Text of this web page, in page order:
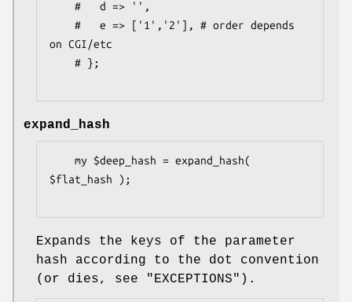
on CGI/etc
expand_hash
$flat_hash );
Expands the keys of the parameter
hash according to the dot convention
(or dies, see "EXCEPTIONS").